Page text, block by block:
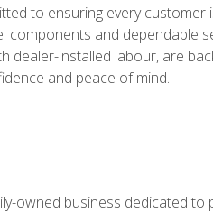
to ensuring every customer
components and dependable
dealer-installed labour, are
and peace of mind.
owned business dedicated to